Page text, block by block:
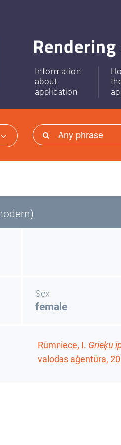
Information
about
application
Sex
female
Rūmniece, I. Grieķu
valodas aģentūra,